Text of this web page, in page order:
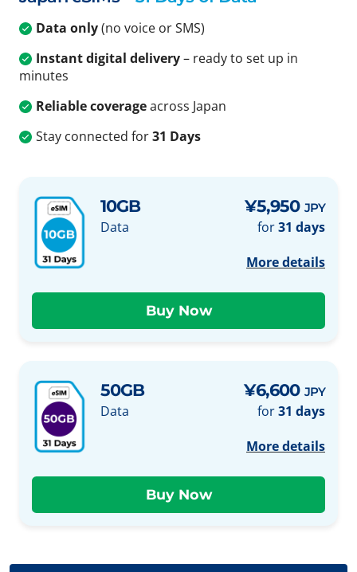
Data only(no voice or SMS)
Instant digital delivery– ready to set up in
minutes
Reliable coverageacross Japan
Stay connected for31 Days
10GB
Data
¥5,950 JPY
for31 days
More details
50GB
Data
¥6,600 JPY
for31 days
More details